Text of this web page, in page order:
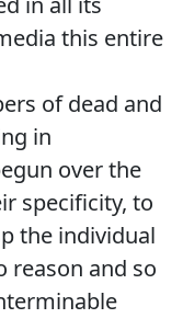
this entire
of dead and
in
over the
specificity, to
the individual
reason and so